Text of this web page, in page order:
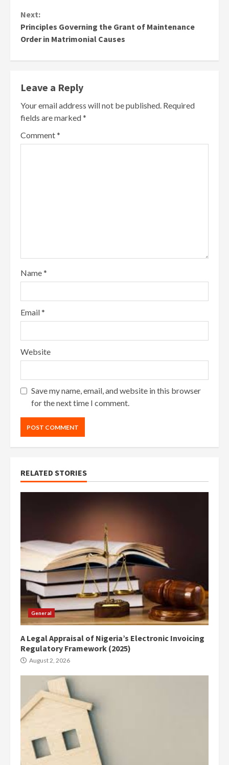
Next:
Principles Governing the Grant of Maintenance
Order in Matrimonial Causes
Leave a Reply
Your email address will not be published. Required
fields are marked*
Comment*
Name*
Email*
Website
Save my name, email, and website in this browser
for the next time I comment.
RELATED STORIES
General
A Legal Appraisal of Nigeria’s Electronic Invoicing
Regulatory Framework (2025)
August 2, 2026